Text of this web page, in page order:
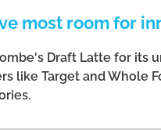
most room for
Draft Latte for its
like Target and Whole